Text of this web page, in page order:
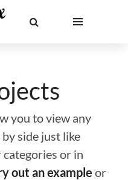
you to view any
side just like
or in
out an example or